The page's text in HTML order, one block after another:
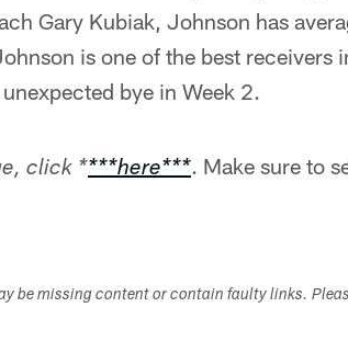
Gary Kubiak, Johnson has
is one of the best receivers
bye in Week 2.
click ****here***. Make sure to
be missing content or contain faulty links.